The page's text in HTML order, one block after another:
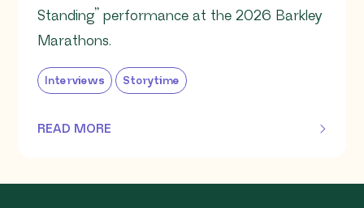
Standing” performance at the 2026 Barkley
Marathons.
Interviews Storytime
READ MORE
OF THIS ARTICLE